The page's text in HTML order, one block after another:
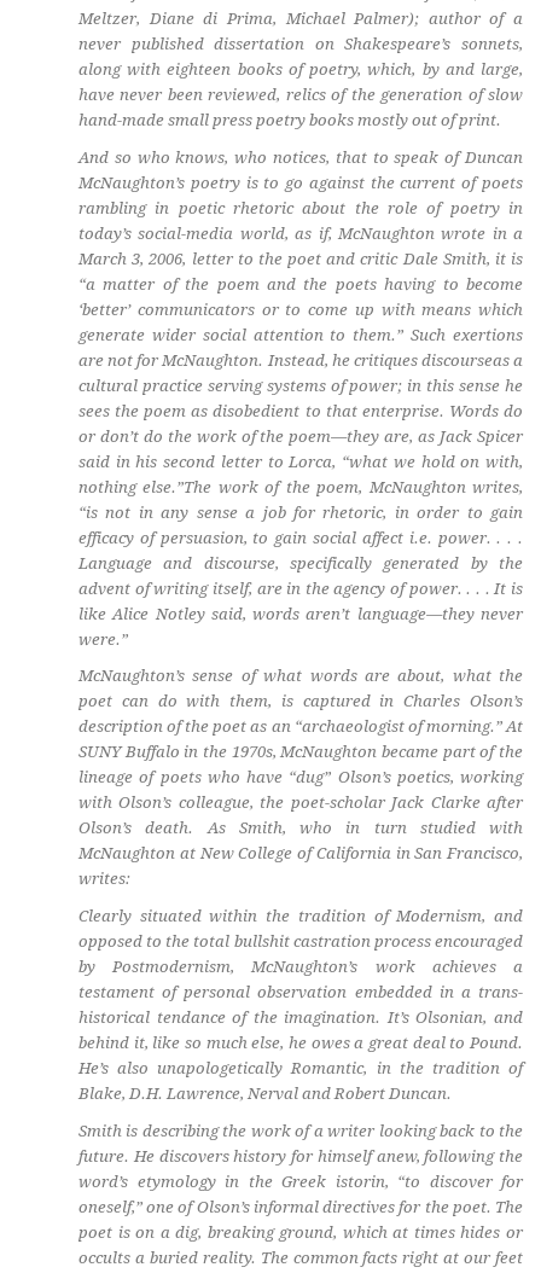
Meltzer, Diane di Prima, Michael Palmer); author of a
never published dissertation on Shakespeare’s sonnets,
along with eighteen books of poetry, which, by and large,
have never been reviewed, relics of the generation of slow
hand-made small press poetry books mostly out of print.
And so who knows, who notices, that to speak of Duncan
McNaughton’s poetry is to go against the current of poets
rambling in poetic rhetoric about the role of poetry in
today’s social-media world, as if, McNaughton wrote in a
March 3, 2006, letter to the poet and critic Dale Smith, it is
“a matter of the poem and the poets having to become
‘better’ communicators or to come up with means which
generate wider social attention to them.” Such exertions
are not for McNaughton. Instead, he critiques discourseas a
cultural practice serving systems of power; in this sense he
sees the poem as disobedient to that enterprise. Words do
or don’t do the work of the poem—they are, as Jack Spicer
said in his second letter to Lorca, “what we hold on with,
nothing else.”The work of the poem, McNaughton writes,
“is not in any sense a job for rhetoric, in order to gain
efficacy of persuasion, to gain social affect i.e. power. . . .
Language and discourse, specifically generated by the
advent of writing itself, are in the agency of power. . . . It is
like Alice Notley said, words aren’t language—they never
were.”
McNaughton’s sense of what words areabout, what the
poet can do with them, is captured in Charles Olson’s
description of the poet as an “archaeologist of morning.” At
SUNY Buffalo in the 1970s, McNaughton became part of the
lineage of poets who have “dug” Olson’s poetics, working
with Olson’s colleague, the poet-scholar Jack Clarke after
Olson’s death. As Smith, who in turn studied with
McNaughton at New College of California in San Francisco,
writes:
Clearly situated within the tradition of Modernism, and
opposed to the total bullshit castration process encouraged
by Postmodernism, McNaughton’s work achieves a
testament of personal observation embedded in a trans-
historical tendance of the imagination. It’s Olsonian, and
behind it, like so much else, he owes a great deal to Pound.
He’s also unapologetically Romantic, in the tradition of
Blake, D.H. Lawrence, Nerval and Robert Duncan.
Smith is describing the work of a writer looking back to the
future. He discovers history for himself anew, following the
word’s etymology in the Greek istorin, “to discover for
oneself,” one of Olson’s informal directives for the poet. The
poet is on a dig, breaking ground, which at times hides or
occults a buried reality. The common facts right at our feet